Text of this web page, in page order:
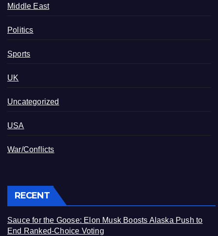
Middle East
Politics
Sports
UK
Uncategorized
USA
War/Conflicts
RECENT
Sauce for the Goose: Elon Musk Boosts Alaska Push to
End Ranked-Choice Voting